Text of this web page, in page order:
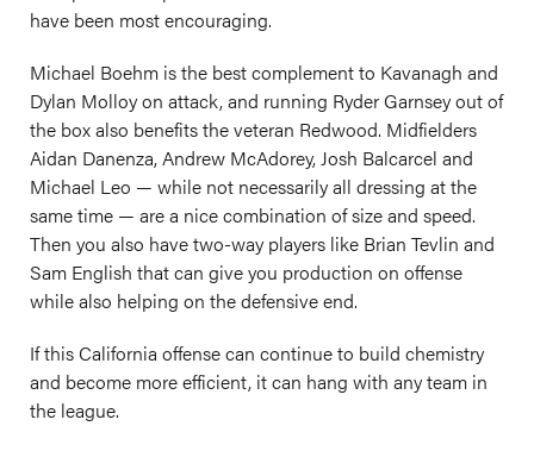
have been most encouraging.
Michael Boehm is the best complement to Kavanagh and
Dylan Molloy on attack, and running Ryder Garnsey out of
the box also benefits the veteran Redwood. Midfielders
Aidan Danenza, Andrew McAdorey, Josh Balcarcel and
Michael Leo — while not necessarily all dressing at the
same time — are a nice combination of size and speed.
Then you also have two-way players like Brian Tevlin and
Sam English that can give you production on offense
while also helping on the defensive end.
If this California offense can continue to build chemistry
and become more efficient, it can hang with any team in
the league.